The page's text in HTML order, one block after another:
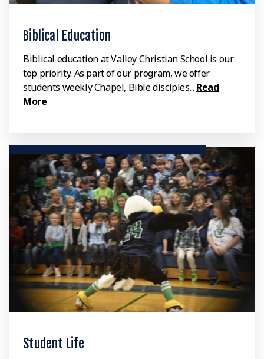
Biblical Education
Biblical education at Valley Christian School is our
top priority. As part of our program, we offer
students weekly Chapel, Bible disciples... Read
More
Student Life